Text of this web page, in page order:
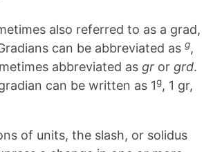
also referred to as a grad,
can be abbreviated as g,
abbreviated as gr or grd.
can be written as 1g, 1 gr,
of units, the slash, or solidus